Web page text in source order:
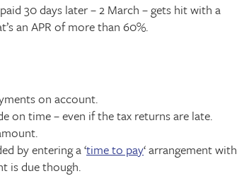
30 days later – 2 March – gets hit with a
an APR of more than 60%.
on account.
on time – even if the tax returns are late.
by entering a ‘time to pay‘ arrangement with
is due though.